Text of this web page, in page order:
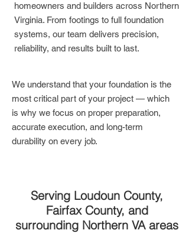
homeowners and builders across Northern
Virginia. From footings to full foundation
systems, our team delivers precision,
reliability, and results built to last.
We understand that your foundation is the
most critical part of your project — which
is why we focus on proper preparation,
accurate execution, and long-term
durability on every job.
Serving Loudoun County,
Fairfax County, and
surrounding Northern VA areas